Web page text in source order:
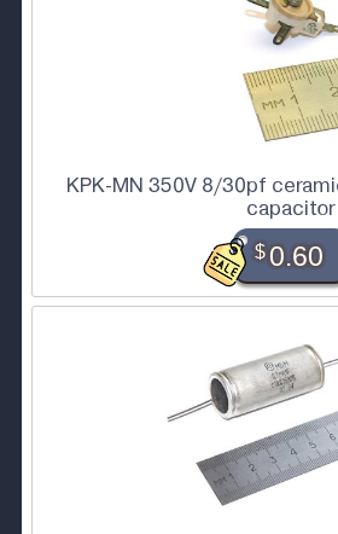
KPK-MN 350V 8/30pf
capacitor
$0.60